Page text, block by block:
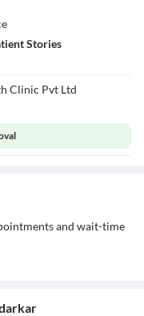
Stories
Clinic Pvt Ltd
and wait-time